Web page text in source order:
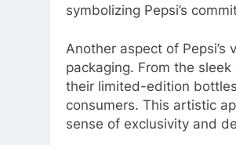
symbolizing Pepsi’s
Another aspect of
packaging. From the
their limited-edition
consumers. This artistic
sense of exclusivity and